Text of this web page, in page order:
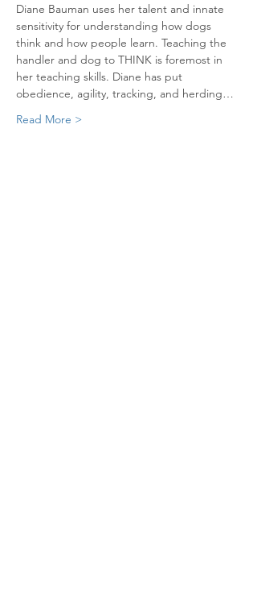
Diane Bauman uses her talent and innate
sensitivity for understanding how dogs
think and how people learn. Teaching the
handler and dog to THINK is foremost in
her teaching skills. Diane has put
obedience, agility, tracking, and herding…
Read More >